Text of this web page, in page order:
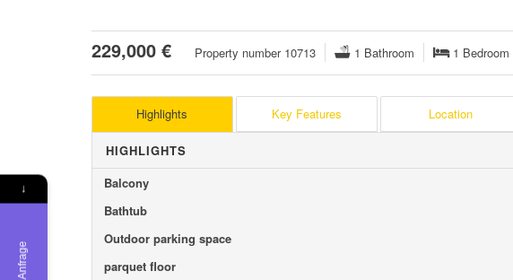
229,000 € Property number 10713 1 Bathroom 1 Bedroom
Highlights Key Features Location
HIGHLIGHTS
Balcony
Bathtub
Outdoor parking space
parquet floor
↓
Anfrage